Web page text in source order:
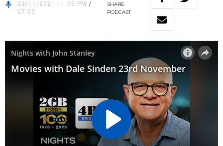
23/11/2021 11:05 PM /
07:00
SHARE
PODCAST